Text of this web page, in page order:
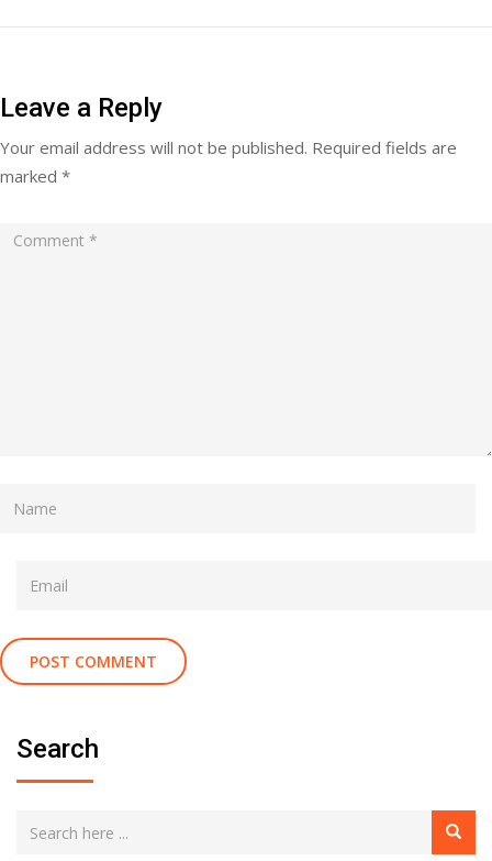
Leave a Reply
Your email address will not be published. Required fields are
marked *
Search